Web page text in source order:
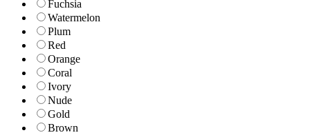
Fuchsia
Watermelon
Plum
Red
Orange
Coral
Ivory
Nude
Gold
Brown